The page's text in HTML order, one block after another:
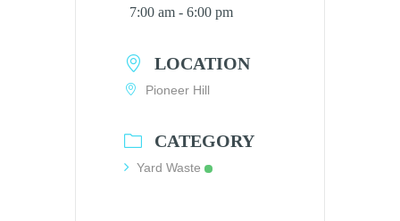
7:00 am - 6:00 pm
LOCATION
Pioneer Hill
CATEGORY
Yard Waste